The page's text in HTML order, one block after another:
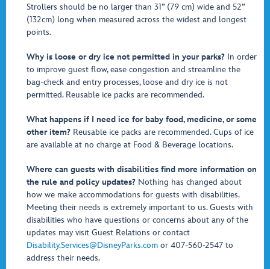
Strollers should be no larger than 31” (79 cm) wide and 52”
(132cm) long when measured across the widest and longest
points.
Why is loose or dry ice not permitted in your parks? In order
to improve guest flow, ease congestion and streamline the
bag-check and entry processes, loose and dry ice is not
permitted. Reusable ice packs are recommended.
What happens if I need ice for baby food, medicine, or some
other item? Reusable ice packs are recommended. Cups of ice
are available at no charge at Food & Beverage locations.
Where can guests with disabilities find more information on
the rule and policy updates? Nothing has changed about
how we make accommodations for guests with disabilities.
Meeting their needs is extremely important to us. Guests with
disabilities who have questions or concerns about any of the
updates may visit Guest Relations or contact
Disability.Services@DisneyParks.com or 407-560-2547 to
address their needs.